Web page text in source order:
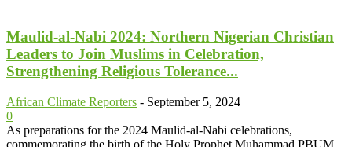
Maulid-al-Nabi 2024: Northern Nigerian Christian
Leaders to Join Muslims in Celebration,
Strengthening Religious Tolerance...
African Climate Reporters - September 5, 2024
0
As preparations for the 2024 Maulid-al-Nabi celebrations,
commemorating the birth of the Holy Prophet Muhammad PBUM ,